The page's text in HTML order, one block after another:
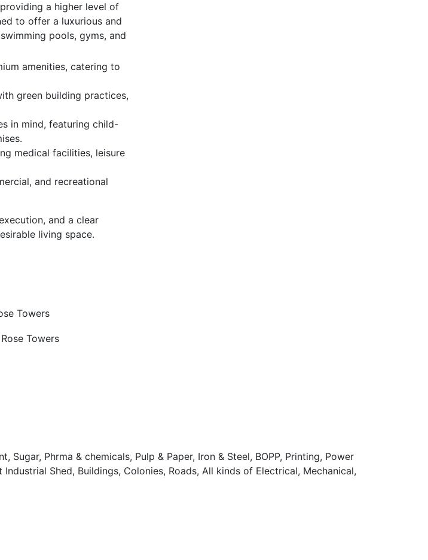
a higher level of
to offer a luxurious and
pools, gyms, and
amenities, catering to
green building practices,
in mind, featuring child-
medical facilities, leisure
and recreational
and a clear
living space.
Towers
Phrma & chemicals, Pulp & Paper, Iron & Steel, BOPP, Printing, Power
Shed, Buildings, Colonies, Roads, All kinds of Electrical, Mechanical,